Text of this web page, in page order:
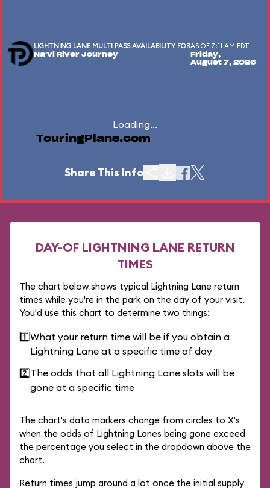
LIGHTNING LANE MULTI PASS AVAILABILITY FOR
Na'vi River Journey
AS OF 7:11 AM EDT
Friday,
August 7, 2026
Loading...
TouringPlans.com
Share This Info
DAY-OF LIGHTNING LANE RETURN
TIMES
The chart below shows typical Lightning Lane return
times while you're in the park on the day of your visit.
You'd use this chart to determine two things:
1️⃣What your return time will be if you obtain a
Lightning Lane at a specific time of day
2️⃣The odds that all Lightning Lane slots will be
gone at a specific time
The chart's data markers change from circles to X's
when the odds of Lightning Lanes being gone exceed
the percentage you select in the dropdown above the
chart.
Return times jump around a lot once the initial supply